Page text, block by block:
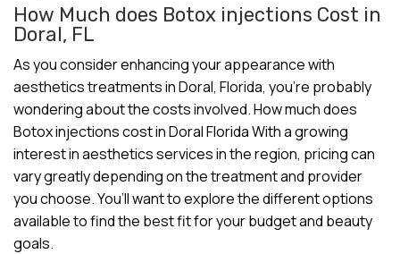
How Much does Botox injections Cost in
Doral, FL
As you consider enhancing your appearance with
aesthetics treatments in Doral, Florida, you’re probably
wondering about the costs involved. How much does
Botox injections cost in Doral Florida With a growing
interest in aesthetics services in the region, pricing can
vary greatly depending on the treatment and provider
you choose. You’ll want to explore the different options
available to find the best fit for your budget and beauty
goals.